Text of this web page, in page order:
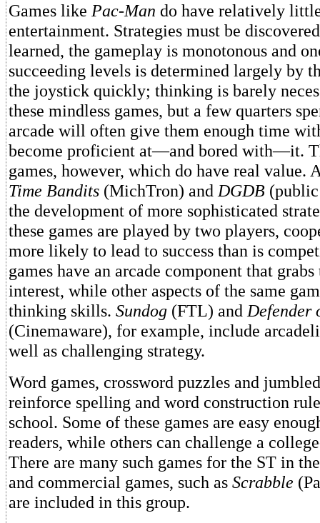
Games like Pac-Man do have relatively
entertainment. Strategies must be
learned, the gameplay is monotonous and
succeeding levels is determined largely by
the joystick quickly; thinking is barely
these mindless games, but a few quarters
arcade will often give them enough time
become proficient at—and bored with—it.
games, however, which do have real value.
Time Bandits (MichTron) and DGDB
the development of more sophisticated
these games are played by two players,
more likely to lead to success than is
games have an arcade component that
interest, while other aspects of the same
thinking skills. Sundog (FTL) and Defender
(Cinemaware), for example, include
well as challenging strategy.
Word games, crossword puzzles and
reinforce spelling and word construction
school. Some of these games are easy
readers, while others can challenge a
There are many such games for the ST in
and commercial games, such as Scrabble
are included in this group.